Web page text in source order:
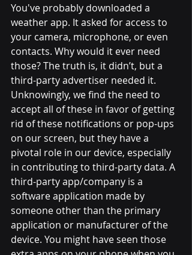
You've probably downloaded a
weather app. It asked for access to
your camera, microphone, or even
contacts. Why would it ever need
those? The truth is, it didn’t, but a
third-party advertiser needed it.
Unknowingly, we find the need to
accept all of these in favor of getting
rid of these notifications or pop-ups
on our screen, but they have a
pivotal role in our device, especially
in contributing to third-party data. A
third-party app/company is a
software application made by
someone other than the primary
application or manufacturer of the
device. You might have seen those